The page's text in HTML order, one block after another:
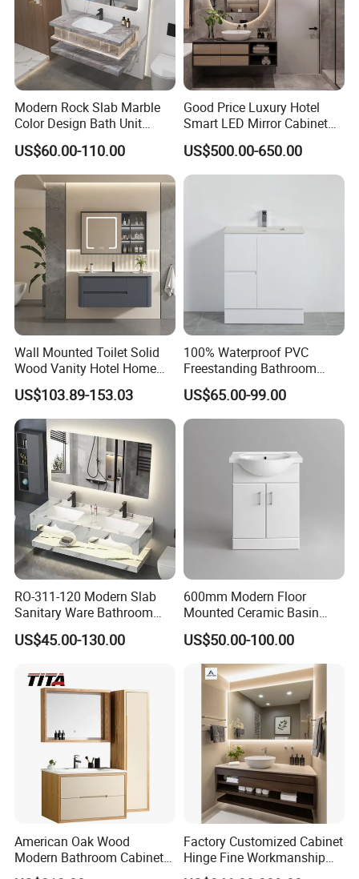
dedicated to provide our customers with new
bath experience in enjoying the relaxation,
comfort,fashion and warmth.
BESTME sanitary ware, a best life, a best
choice!
Modern Rock Slab Marble
Color Design Bath Unit
Mirror Sink Floating
Bathroom Vanity
US$60.00-110.00
Good Price Luxury Hotel
Smart LED Mirror Cabinet
Bathroom Vanities with Sink
US$500.00-650.00
Wall Mounted Toilet Solid
Wood Vanity Hotel Home
Furniture Bathroom Cabinet
US$103.89-153.03
100% Waterproof PVC
Freestanding Bathroom
Vanity with One Door and
Two Drawers
US$65.00-99.00
RO-311-120 Modern Slab
Sanitary Ware Bathroom
Furniture Marble Material
Cabinet
US$45.00-130.00
600mm Modern Floor
Mounted Ceramic Basin
MDF Bathroom Furniture
Vanity Cabinet
US$50.00-100.00
American Oak Wood
Modern Bathroom Cabinet
TM8306
Factory Customized Cabinet
Hinge Fine Workmanship
Space Saving Thick Panel